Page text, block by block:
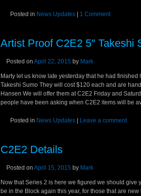
Posted in News Updates 1 Comment
Artist Proof C2E2 5″ Takeshi
Posted on April 22, 2015 by Mark
Marty let us know late yesterday that he had
Takeshi Sumo They will cost $120 each and are
Hansen We will offer them at C2E2 Friday and
people have been asking when C2E2 items will be
Posted in News Updates Leave a comment
C2E2 Details
Posted on April 15, 2015 by Mark
Now that Series 2 is here we figured we should give
be in the Block again this year, for those that are